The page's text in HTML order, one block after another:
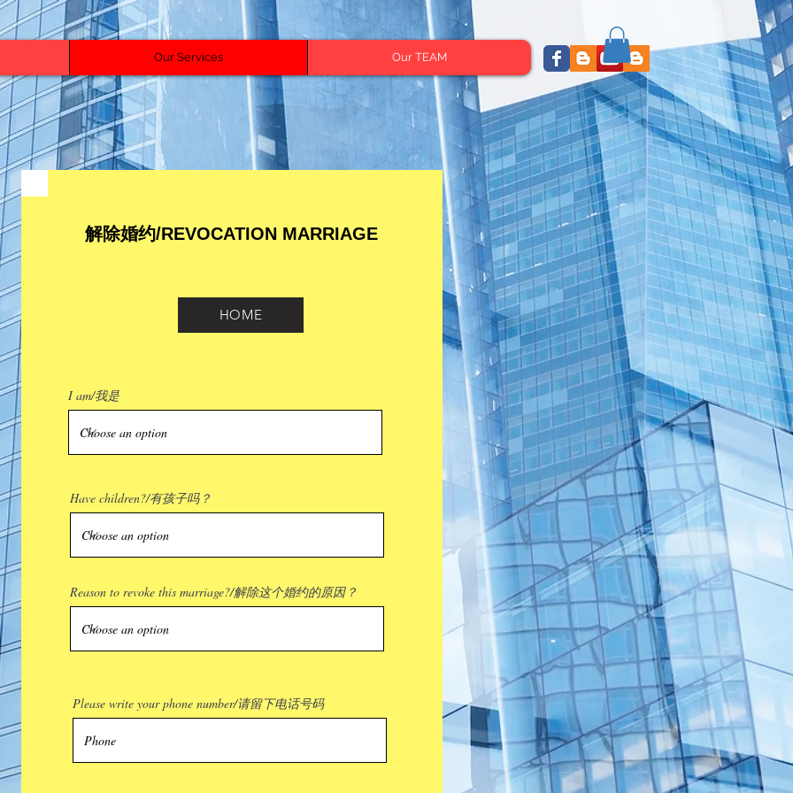
Our Services Our TEAM
解除婚约/REVOCATION MARRIAGE
HOME
I am/我是
Have children?/有孩子吗？
Reason to revoke this marriage?/解除这个婚约的原因？
Please write your phone number/请留下电话号码